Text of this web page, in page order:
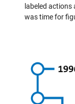
labeled
was time for